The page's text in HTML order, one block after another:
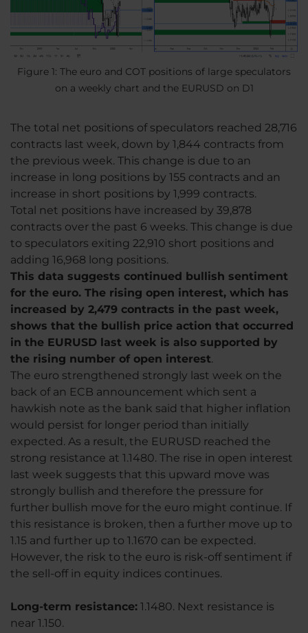
Figure 1: The euro and COT positions of large speculators
on a weekly chart and the EURUSD on D1
The total net positions of speculators reached 28,716
contracts last week, down by 1,844 contracts from
the previous week. This change is due to an
increase in long positions by 155 contracts and an
increase in short positions by 1,999 contracts.
Total net positions have increased by 39,878
contracts over the past 6 weeks. This change is due
to speculators exiting 22,910 short positions and
adding 16,968 long positions.
This data suggests continued bullish sentiment
for the euro. The rising open interest, which has
increased by 2,479 contracts in the past week,
shows that the bullish price action that occurred
in the EURUSD last week is also supported by
the rising number of open interest.
The euro strengthened strongly last week on the
back of an ECB announcement which sent a
hawkish note as the bank said that higher inflation
would persist for longer period than initially
expected. As a result, the EURUSD reached the
strong resistance at 1.1480. The rise in open interest
last week suggests that this upward move was
strongly bullish and therefore the pressure for
further bullish move for the euro might continue. If
this resistance is broken, then a further move up to
1.15 and further up to 1.1670 can be expected.
However, the risk to the euro is risk-off sentiment if
the sell-off in equity indices continues.
Long-term resistance: 1.1480. Next resistance is
near 1.150.